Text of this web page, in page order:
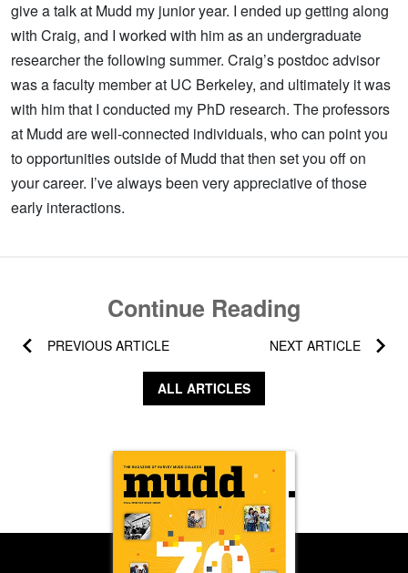
give a talk at Mudd my junior year. I ended up getting along
with Craig, and I worked with him as an undergraduate
researcher the following summer. Craig’s postdoc advisor
was a faculty member at UC Berkeley, and ultimately it was
with him that I conducted my PhD research. The professors
at Mudd are well-connected individuals, who can point you
to opportunities outside of Mudd that then set you off on
your career. I’ve always been very appreciative of those
early interactions.
Continue Reading
PREVIOUS ARTICLE NEXT ARTICLE
ALL ARTICLES